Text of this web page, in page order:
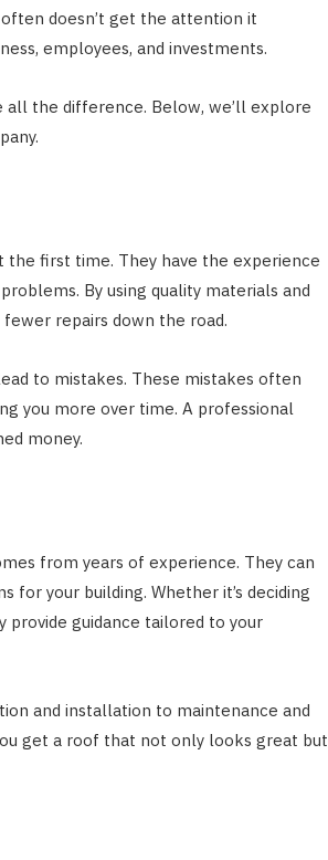
doesn’t get the attention it
employees, and investments.
all the difference. Below, we’ll explore
first time. They have the experience
By using quality materials and
repairs down the road.
to mistakes. These mistakes often
you more over time. A professional
money.
from years of experience. They can
for your building. Whether it’s deciding
guidance tailored to your
and installation to maintenance and
get a roof that not only looks great but